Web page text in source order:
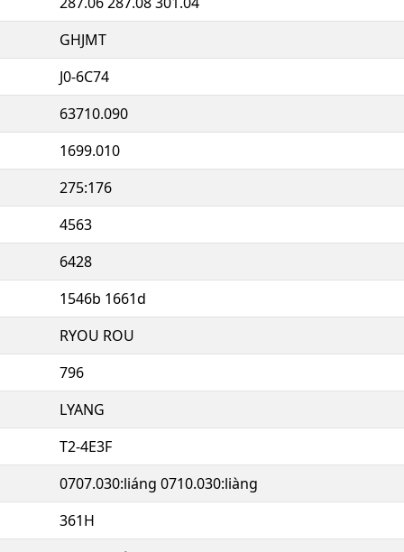
GHJMT
J0-6C74
63710.090
1699.010
275:176
4563
6428
1546b 1661d
RYOU ROU
796
LYANG
T2-4E3F
0707.030:liáng 0710.030:liàng
361H